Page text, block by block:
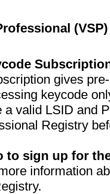
gives
keycode
a valid LSID and
Registry
to sign up for
information